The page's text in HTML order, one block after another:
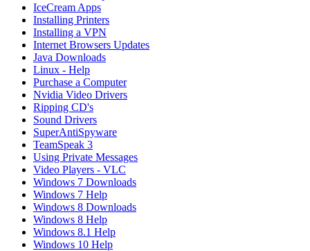
IceCream Apps
Installing Printers
Installing a VPN
Internet Browsers Updates
Java Downloads
Linux - Help
Purchase a Computer
Nvidia Video Drivers
Ripping CD's
Sound Drivers
SuperAntiSpyware
TeamSpeak 3
Using Private Messages
Video Players - VLC
Windows 7 Downloads
Windows 7 Help
Windows 8 Downloads
Windows 8 Help
Windows 8.1 Help
Windows 10 Help